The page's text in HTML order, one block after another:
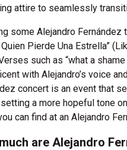
attire to seamlessly
some Alejandro
Quien Pierde Una Estrella”
such as “what a
with Alejandro’s voice
concert is an event that
a more hopeful tone
can find at an Alejandro
are Alejandro